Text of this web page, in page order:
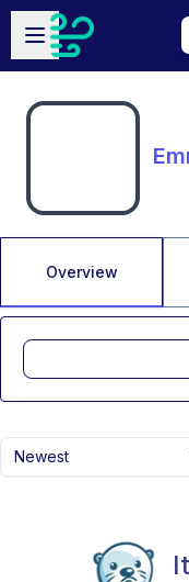
Skip to main content
Open sidebar
Overview
Newest